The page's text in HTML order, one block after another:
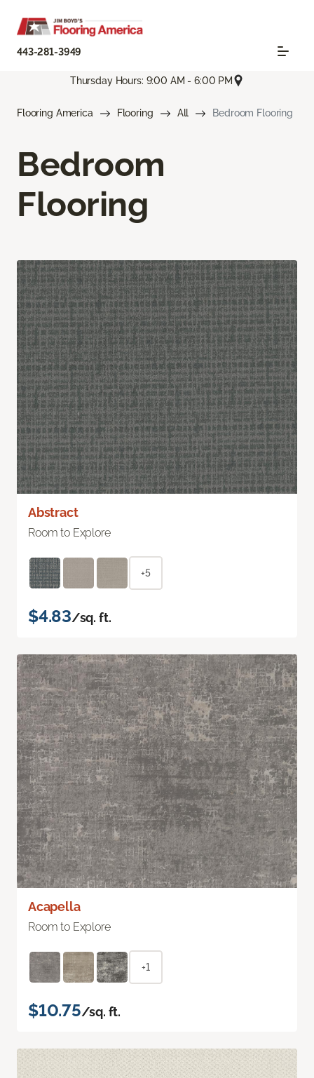
443-281-3949
Thursday Hours: 9:00 AM - 6:00 PM
Flooring America Flooring All Bedroom Flooring
Bedroom
Flooring
Abstract
Room to Explore
+5
$4.83/sq. ft.
Acapella
Room to Explore
+1
$10.75/sq. ft.